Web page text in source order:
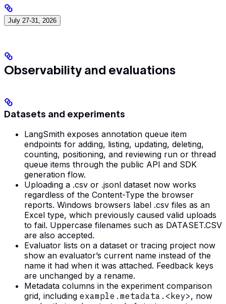
July 27-31, 2026
Observability and evaluations
Datasets and experiments
LangSmith exposes annotation queue item
endpoints for adding, listing, updating, deleting,
counting, positioning, and reviewing run or thread
queue items through the public API and SDK
generation flow.
Uploading a .csv or .jsonl dataset now works
regardless of the Content-Type the browser
reports. Windows browsers label .csv files as an
Excel type, which previously caused valid uploads
to fail. Uppercase filenames such as DATASET.CSV
are also accepted.
Evaluator lists on a dataset or tracing project now
show an evaluator’s current name instead of the
name it had when it was attached. Feedback keys
are unchanged by a rename.
Metadata columns in the experiment comparison
grid, including example.metadata.<key>, now